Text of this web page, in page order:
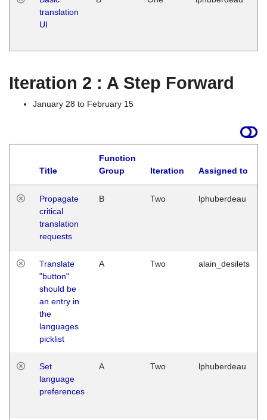
translation
UI
Iteration 2 : A Step Forward
January 28 to February 15
Title
Function
Group
Iteration Assigned to
Propagate
critical
translation
requests
B Two lphuberdeau
Translate
"button"
should be
an entry in
the
languages
picklist
A Two alain_desilets
Set
language
preferences
A Two lphuberdeau